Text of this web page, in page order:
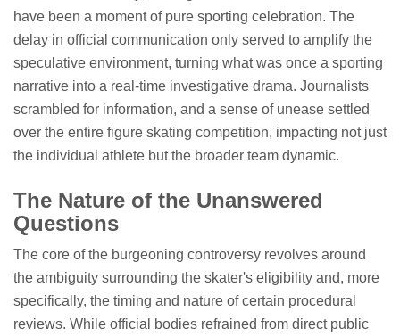
have been a moment of pure sporting celebration. The
delay in official communication only served to amplify the
speculative environment, turning what was once a sporting
narrative into a real-time investigative drama. Journalists
scrambled for information, and a sense of unease settled
over the entire figure skating competition, impacting not just
the individual athlete but the broader team dynamic.
The Nature of the Unanswered
Questions
The core of the burgeoning controversy revolves around
the ambiguity surrounding the skater's eligibility and, more
specifically, the timing and nature of certain procedural
reviews. While official bodies refrained from direct public